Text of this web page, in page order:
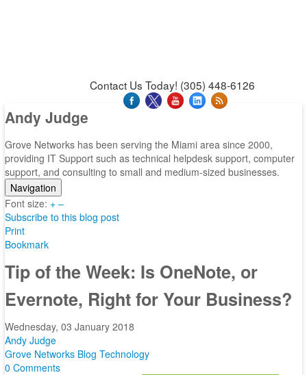
Contact Us Today! (305) 448-6126
Andy Judge
Grove Networks has been serving the Miami area since 2000,
providing IT Support such as technical helpdesk support, computer
support, and consulting to small and medium-sized businesses.
Navigation
Home
Categories
Tags
Subscribe to blog
Font size: + –
Subscribe to this blog post
Print
Bookmark
Tip of the Week: Is OneNote, or
Evernote, Right for Your Business?
Wednesday, 03 January 2018
Andy Judge
Grove Networks Blog Technology
0 Comments